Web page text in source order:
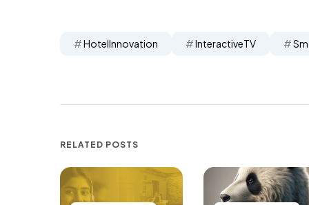
HotelInnovation InteractiveTV
RELATED POSTS